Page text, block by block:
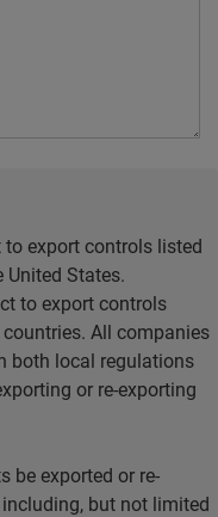
export controls listed
States.
to export controls
All companies
both local regulations
or re-exporting
be exported or re-
but not limited